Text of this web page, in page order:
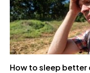
How to sleep better